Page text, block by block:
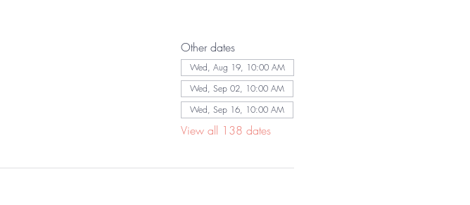
Other dates
Wed, Aug 19, 10:00 AM
Wed, Sep 02, 10:00 AM
Wed, Sep 16, 10:00 AM
View all 138 dates